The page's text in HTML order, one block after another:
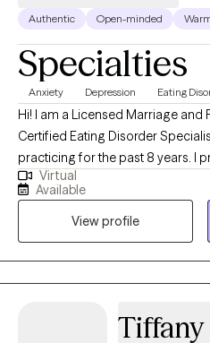
Authentic Open-minded
Specialties
Anxiety Depression Eating
Hi! I am a Licensed Marriage and
Certified Eating Disorder
practicing for the past 8 years. I
may be struggling with a variety
work stress/career transitions,
and eating disorders. I have a
dealing with issues related to
body image concerns - finding
the Male Eating Disorder Special
Virtual
Available
View profile
Tiffany